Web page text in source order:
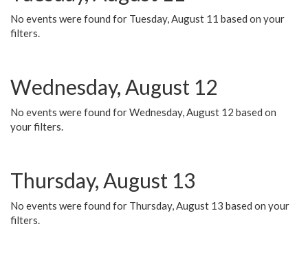
No events were found for Tuesday, August 11 based on your
filters.
Wednesday, August 12
No events were found for Wednesday, August 12 based on
your filters.
Thursday, August 13
No events were found for Thursday, August 13 based on your
filters.